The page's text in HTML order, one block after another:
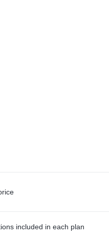
included in each plan